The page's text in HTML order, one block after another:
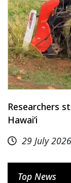
Researchers
Hawaiʻi
29 July 2026
Top News